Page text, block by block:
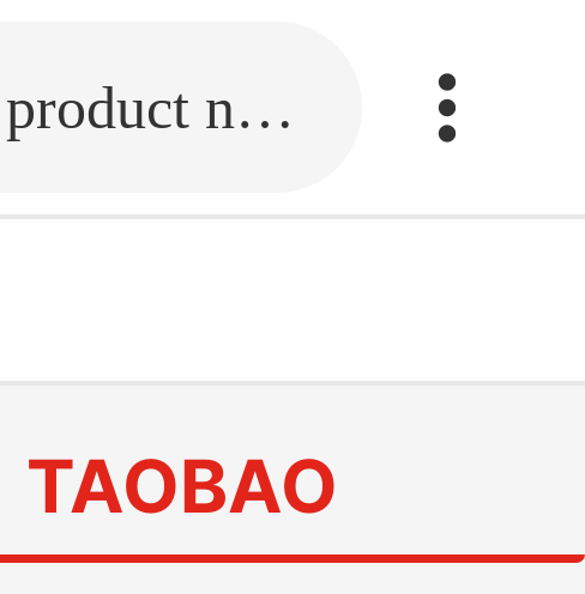
Fill in the link or enter the product name.
TAOBAO